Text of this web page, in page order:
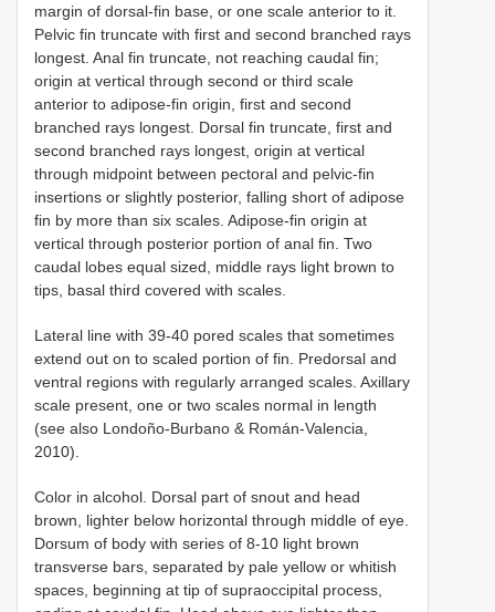
margin of dorsal-fin base, or one scale anterior to it.
Pelvic fin truncate with first and second branched rays
longest. Anal fin truncate, not reaching caudal fin;
origin at vertical through second or third scale
anterior to adipose-fin origin, first and second
branched rays longest. Dorsal fin truncate, first and
second branched rays longest, origin at vertical
through midpoint between pectoral and pelvic-fin
insertions or slightly posterior, falling short of adipose
fin by more than six scales. Adipose-fin origin at
vertical through posterior portion of anal fin. Two
caudal lobes equal sized, middle rays light brown to
tips, basal third covered with scales.
Lateral line with 39-40 pored scales that sometimes
extend out on to scaled portion of fin. Predorsal and
ventral regions with regularly arranged scales. Axillary
scale present, one or two scales normal in length
(see also Londoño-Burbano & Román-Valencia,
2010).
Color in alcohol. Dorsal part of snout and head
brown, lighter below horizontal through middle of eye.
Dorsum of body with series of 8-10 light brown
transverse bars, separated by pale yellow or whitish
spaces, beginning at tip of supraoccipital process,